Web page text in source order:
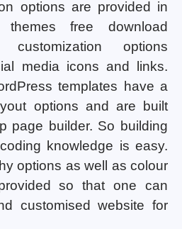
options are provided in
themes free download
customization options
media icons and links.
templates have a
options and are built
page builder. So building
knowledge is easy.
options as well as colour
so that one can
customised website for